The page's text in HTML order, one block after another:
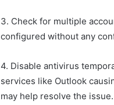
3. Check for multiple
configured without any
4. Disable antivirus
services like Outlook
may help resolve the issue.